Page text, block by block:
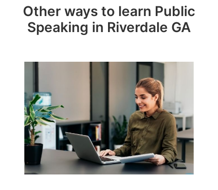
Other ways to learn Public
Speaking in Riverdale GA